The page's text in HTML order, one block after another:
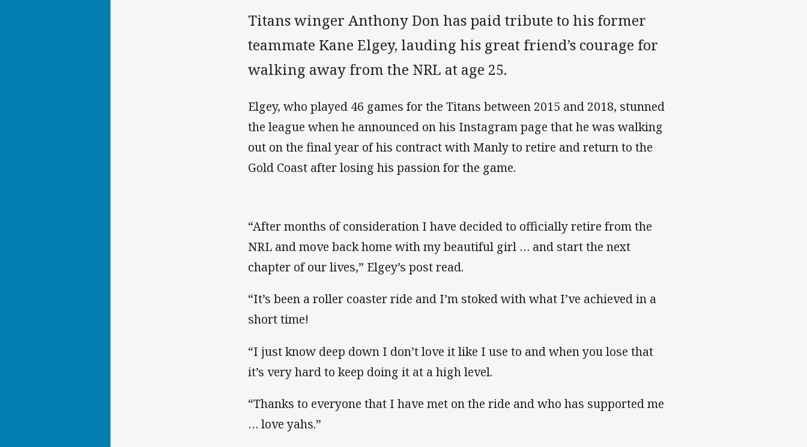
Titans winger Anthony Don has paid tribute to his former
teammate Kane Elgey, lauding his great friend’s courage for
walking away from the NRL at age 25.
Elgey, who played 46 games for the Titans between 2015 and 2018, stunned
the league when he announced on his Instagram page that he was walking
out on the final year of his contract with Manly to retire and return to the
Gold Coast after losing his passion for the game.
“After months of consideration I have decided to officially retire from the
NRL and move back home with my beautiful girl … and start the next
chapter of our lives,” Elgey’s post read.
“It’s been a roller coaster ride and I’m stoked with what I’ve achieved in a
short time!
“I just know deep down I don’t love it like I use to and when you lose that
it’s very hard to keep doing it at a high level.
“Thanks to everyone that I have met on the ride and who has supported me
… love yahs.”